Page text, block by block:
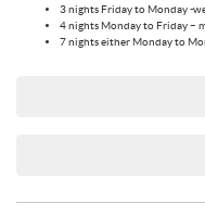
3 nights Friday to Monday -
4 nights Monday to Friday –
7 nights either Monday to